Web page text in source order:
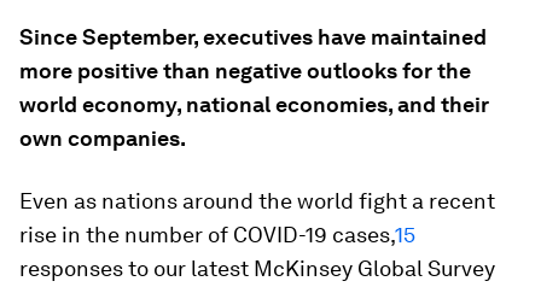
Since September, executives have maintained
more positive than negative outlooks for the
world economy, national economies, and their
own companies.
Even as nations around the world fight a recent
rise in the number of COVID-19 cases,15
responses to our latest McKinsey Global Survey